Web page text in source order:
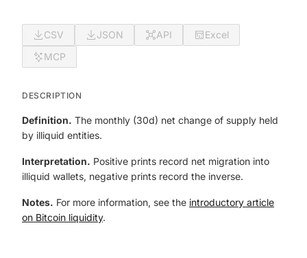
CSV JSON API
Excel
MCP
DESCRIPTION
Definition. The monthly (30d) net change of supply held
by illiquid entities.
Interpretation. Positive prints record net migration into
illiquid wallets, negative prints record the inverse.
Notes. For more information, see the introductory article
on Bitcoin liquidity.